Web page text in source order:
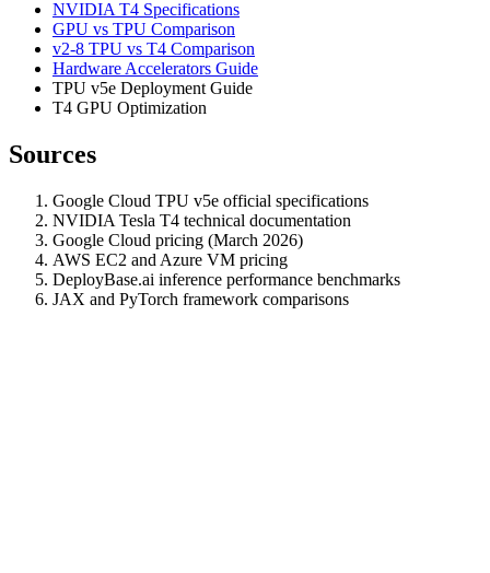
NVIDIA T4 Specifications
GPU vs TPU Comparison
v2-8 TPU vs T4 Comparison
Hardware Accelerators Guide
TPU v5e Deployment Guide
T4 GPU Optimization
Sources
Google Cloud TPU v5e official specifications
NVIDIA Tesla T4 technical documentation
Google Cloud pricing (March 2026)
AWS EC2 and Azure VM pricing
DeployBase.ai inference performance benchmarks
JAX and PyTorch framework comparisons